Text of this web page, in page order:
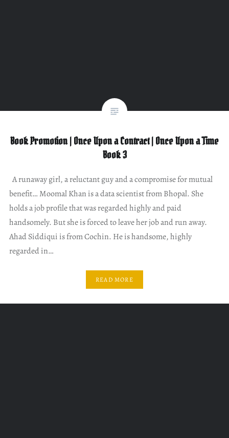
Book Promotion | Once Upon a Contract | Once Upon a Time
Book 3
A runaway girl, a reluctant guy and a compromise for mutual
benefit… Moomal Khan is a data scientist from Bhopal. She
holds a job profile that was regarded highly and paid
handsomely. But she is forced to leave her job and run away.
Ahad Siddiqui is from Cochin. He is handsome, highly
regarded in…
READ MORE